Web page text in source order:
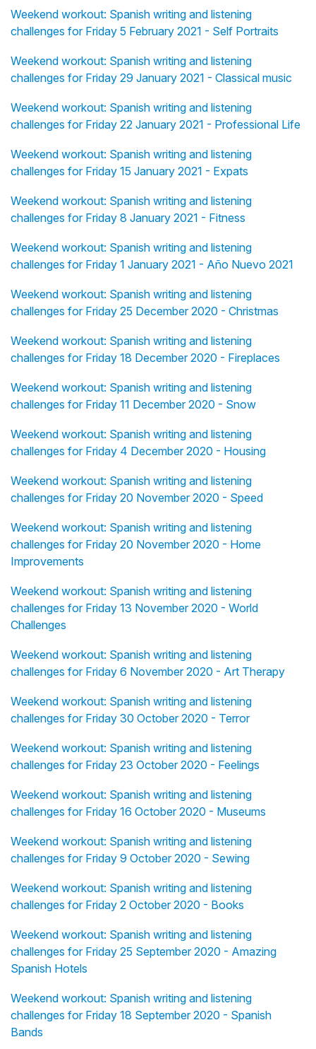
Weekend workout: Spanish writing and listening
challenges for Friday 5 February 2021 - Self Portraits
Weekend workout: Spanish writing and listening
challenges for Friday 29 January 2021 - Classical music
Weekend workout: Spanish writing and listening
challenges for Friday 22 January 2021 - Professional Life
Weekend workout: Spanish writing and listening
challenges for Friday 15 January 2021 - Expats
Weekend workout: Spanish writing and listening
challenges for Friday 8 January 2021 - Fitness
Weekend workout: Spanish writing and listening
challenges for Friday 1 January 2021 - Año Nuevo 2021
Weekend workout: Spanish writing and listening
challenges for Friday 25 December 2020 - Christmas
Weekend workout: Spanish writing and listening
challenges for Friday 18 December 2020 - Fireplaces
Weekend workout: Spanish writing and listening
challenges for Friday 11 December 2020 - Snow
Weekend workout: Spanish writing and listening
challenges for Friday 4 December 2020 - Housing
Weekend workout: Spanish writing and listening
challenges for Friday 20 November 2020 - Speed
Weekend workout: Spanish writing and listening
challenges for Friday 20 November 2020 - Home
Improvements
Weekend workout: Spanish writing and listening
challenges for Friday 13 November 2020 - World
Challenges
Weekend workout: Spanish writing and listening
challenges for Friday 6 November 2020 - Art Therapy
Weekend workout: Spanish writing and listening
challenges for Friday 30 October 2020 - Terror
Weekend workout: Spanish writing and listening
challenges for Friday 23 October 2020 - Feelings
Weekend workout: Spanish writing and listening
challenges for Friday 16 October 2020 - Museums
Weekend workout: Spanish writing and listening
challenges for Friday 9 October 2020 - Sewing
Weekend workout: Spanish writing and listening
challenges for Friday 2 October 2020 - Books
Weekend workout: Spanish writing and listening
challenges for Friday 25 September 2020 - Amazing
Spanish Hotels
Weekend workout: Spanish writing and listening
challenges for Friday 18 September 2020 - Spanish
Bands